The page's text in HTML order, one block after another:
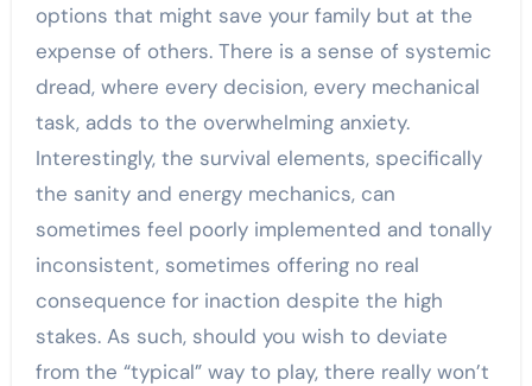
options that might save your family but at the
expense of others. There is a sense of systemic
dread, where every decision, every mechanical
task, adds to the overwhelming anxiety.
Interestingly, the survival elements, specifically
the sanity and energy mechanics, can
sometimes feel poorly implemented and tonally
inconsistent, sometimes offering no real
consequence for inaction despite the high
stakes. As such, should you wish to deviate
from the “typical” way to play, there really won’t